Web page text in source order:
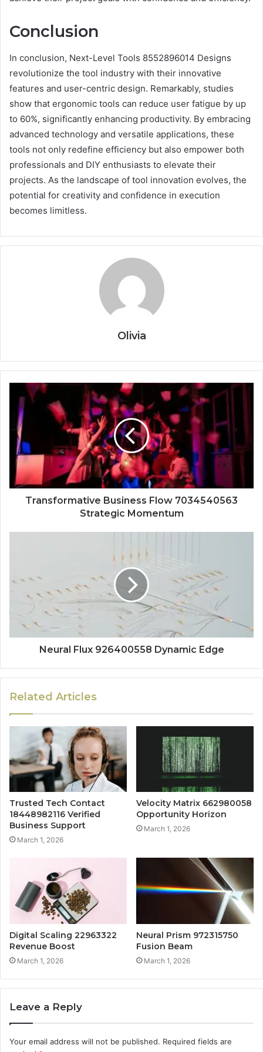
Conclusion
In conclusion, Next-Level Tools 8552896014 Designs
revolutionize the tool industry with their innovative
features and user-centric design. Remarkably, studies
show that ergonomic tools can reduce user fatigue by up
to 60%, significantly enhancing productivity. By embracing
advanced technology and versatile applications, these
tools not only redefine efficiency but also empower both
professionals and DIY enthusiasts to elevate their
projects. As the landscape of tool innovation evolves, the
potential for creativity and confidence in execution
becomes limitless.
Olivia
Transformative Business Flow 7034540563
Strategic Momentum
Neural Flux 926400558 Dynamic Edge
Related Articles
Trusted Tech Contact
18448982116 Verified
Business Support
March 1, 2026
Velocity Matrix 662980058
Opportunity Horizon
March 1, 2026
Digital Scaling 22963322
Revenue Boost
March 1, 2026
Neural Prism 972315750
Fusion Beam
March 1, 2026
Leave a Reply
Your email address will not be published. Required fields are